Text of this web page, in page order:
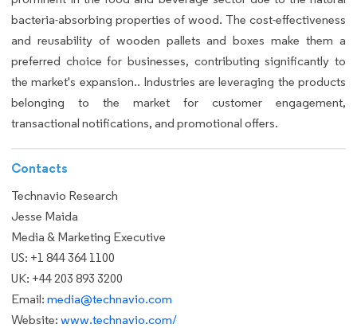
bacteria-absorbing properties of wood. The cost-effectiveness
and reusability of wooden pallets and boxes make them a
preferred choice for businesses, contributing significantly to
the market's expansion.. Industries are leveraging the products
belonging to the market for customer engagement,
transactional notifications, and promotional offers.
Contacts
Technavio Research
Jesse Maida
Media & Marketing Executive
US: +1 844 364 1100
UK: +44 203 893 3200
Email: media@technavio.com
Website: www.technavio.com/